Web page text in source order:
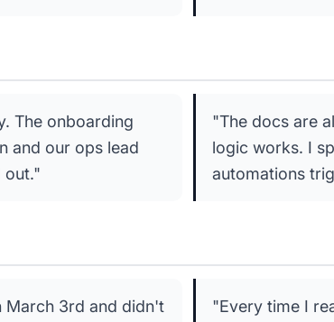
The onboarding
and our ops lead
out."
"The docs are
logic works. I
automations
March 3rd and didn't
"Every time I